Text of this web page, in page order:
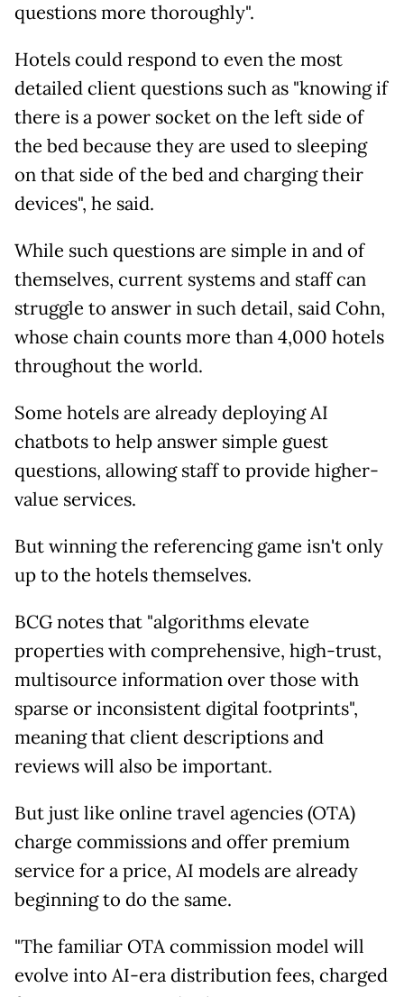
questions more thoroughly".
Hotels could respond to even the most
detailed client questions such as "knowing if
there is a power socket on the left side of
the bed because they are used to sleeping
on that side of the bed and charging their
devices", he said.
While such questions are simple in and of
themselves, current systems and staff can
struggle to answer in such detail, said Cohn,
whose chain counts more than 4,000 hotels
throughout the world.
Some hotels are already deploying AI
chatbots to help answer simple guest
questions, allowing staff to provide higher-
value services.
But winning the referencing game isn't only
up to the hotels themselves.
BCG notes that "algorithms elevate
properties with comprehensive, high-trust,
multisource information over those with
sparse or inconsistent digital footprints",
meaning that client descriptions and
reviews will also be important.
But just like online travel agencies (OTA)
charge commissions and offer premium
service for a price, AI models are already
beginning to do the same.
"The familiar OTA commission model will
evolve into AI-era distribution fees, charged